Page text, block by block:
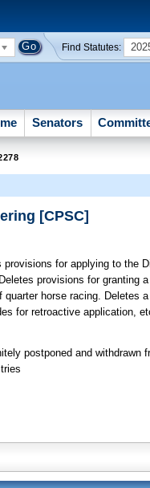
Find Statutes:
Senators
[CPSC]
provisions for applying to the
provisions for granting
horse racing. Deletes
for retroactive application,
postponed and withdrawn